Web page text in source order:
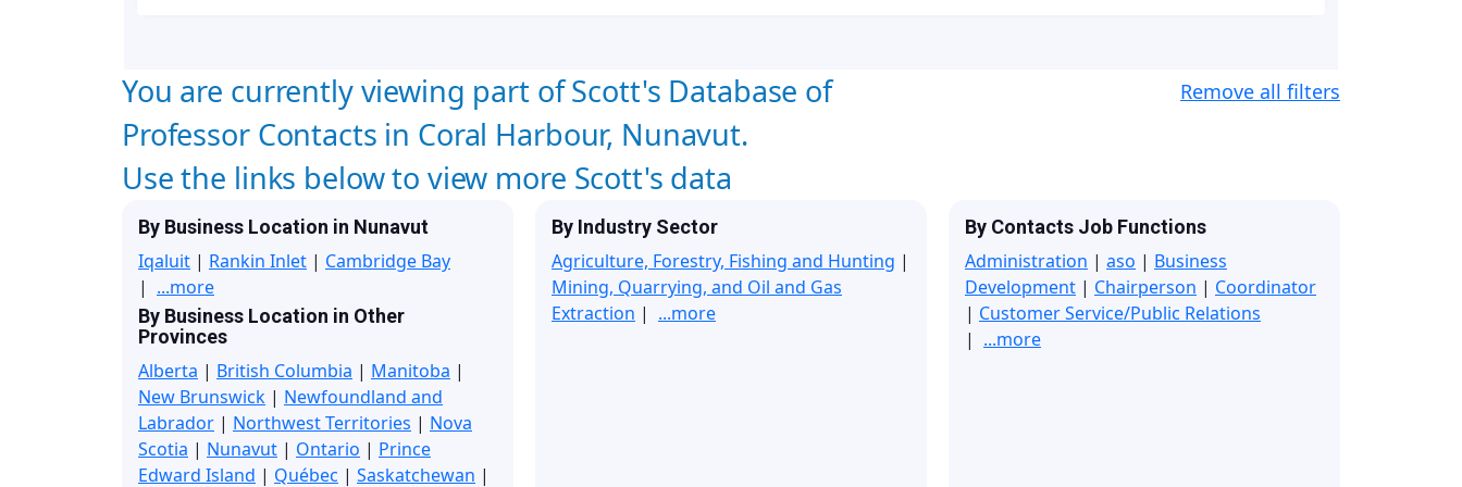
You are currently viewing part of Scott's Database of
Professor Contacts in Coral Harbour, Nunavut.
Use the links below to view more Scott's data
Remove all filters
By Business Location in Nunavut
Iqaluit | Rankin Inlet | Cambridge Bay
| ...more
By Business Location in Other
Provinces
Alberta | British Columbia | Manitoba |
New Brunswick | Newfoundland and
Labrador | Northwest Territories | Nova
Scotia | Nunavut | Ontario | Prince
Edward Island | Québec | Saskatchewan |
By Industry Sector
Agriculture, Forestry, Fishing and Hunting |
Mining, Quarrying, and Oil and Gas
Extraction | ...more
By Contacts Job Functions
Administration | aso | Business
Development | Chairperson | Coordinator
| Customer Service/Public Relations
| ...more